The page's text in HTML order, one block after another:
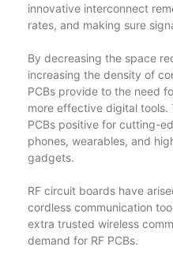
innovative interconnect
rates, and making sure
By decreasing the space
increasing the density of
PCBs provide to the need
more effective digital tools.
PCBs positive for cutting-
phones, wearables, and
gadgets.
RF circuit boards have
cordless communication
extra trusted wireless
demand for RF PCBs.